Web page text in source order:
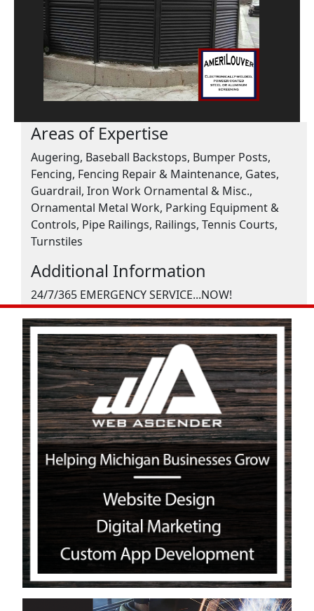
Areas of Expertise
Augering, Baseball Backstops, Bumper Posts,
Fencing, Fencing Repair & Maintenance, Gates,
Guardrail, Iron Work Ornamental & Misc.,
Ornamental Metal Work, Parking Equipment &
Controls, Pipe Railings, Railings, Tennis Courts,
Turnstiles
Additional Information
24/7/365 EMERGENCY SERVICE...NOW!